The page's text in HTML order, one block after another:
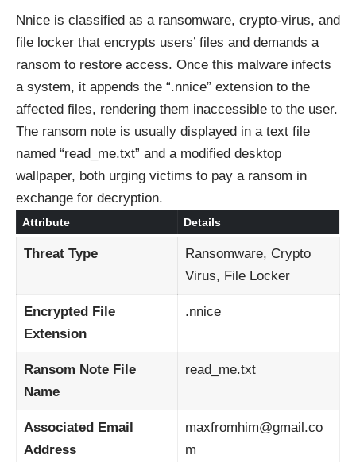
Nnice is classified as a ransomware, crypto-virus, and
file locker that encrypts users’ files and demands a
ransom to restore access. Once this malware infects
a system, it appends the “.nnice” extension to the
affected files, rendering them inaccessible to the user.
The ransom note is usually displayed in a text file
named “read_me.txt” and a modified desktop
wallpaper, both urging victims to pay a ransom in
exchange for decryption.
Attribute Details
Threat Type
Ransomware, Crypto
Virus, File Locker
Encrypted File
Extension
.nnice
Ransom Note File
Name
read_me.txt
Associated Email
Address
maxfromhim@gmail.co
m